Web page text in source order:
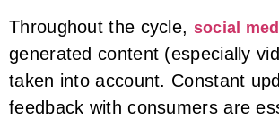
Throughout the cycle, social
generated content (especially
taken into account. Constant
feedback with consumers are